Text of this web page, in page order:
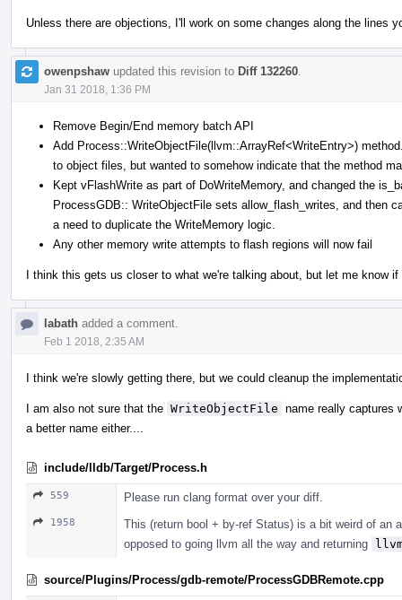
Unless there are objections, I'll work on some changes along the lines
owenpshaw updated this revision to Diff 132260
Jan 31 2018, 1:36 PM
Remove Begin/End memory batch API
Add Process::WriteObjectFile(llvm::ArrayRef<WriteEntry>)
to object files, but wanted to somehow indicate that the method
Kept vFlashWrite as part of DoWriteMemory, and changed the
ProcessGDB:: WriteObjectFile sets allow_flash_writes, and then
a need to duplicate the WriteMemory logic.
Any other memory write attempts to flash regions will now fail
I think this gets us closer to what we're talking about, but let me know
labath added a comment.
Feb 1 2018, 2:35 AM
I think we're slowly getting there, but we could cleanup the
I am also not sure that the WriteObjectFile name really captures
a better name either....
include/lldb/Target/Process.h
559 Please run clang format over your diff.
1958
This (return bool + by-ref Status) is a bit weird of an
opposed to going llvm all the way and returning
source/Plugins/Process/gdb-remote/ProcessGDBRemote.cpp